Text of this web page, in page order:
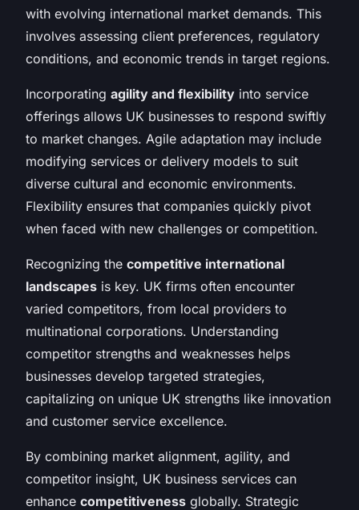
with evolving international market demands. This
involves assessing client preferences, regulatory
conditions, and economic trends in target regions.
Incorporating agility and flexibility into service
offerings allows UK businesses to respond swiftly
to market changes. Agile adaptation may include
modifying services or delivery models to suit
diverse cultural and economic environments.
Flexibility ensures that companies quickly pivot
when faced with new challenges or competition.
Recognizing the competitive international
landscapes is key. UK firms often encounter
varied competitors, from local providers to
multinational corporations. Understanding
competitor strengths and weaknesses helps
businesses develop targeted strategies,
capitalizing on unique UK strengths like innovation
and customer service excellence.
By combining market alignment, agility, and
competitor insight, UK business services can
enhance competitiveness globally. Strategic